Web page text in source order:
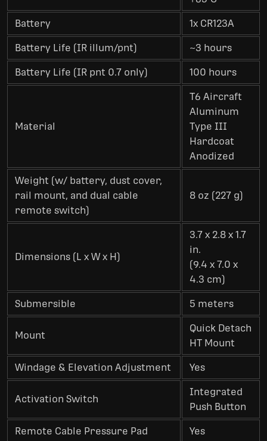
Battery 1x CR123A
Battery Life (IR illum/pnt) ~3 hours
Battery Life (IR pnt 0.7 only) 100 hours
Material
T6 Aircraft
Aluminum
Type III
Hardcoat
Anodized
Weight (w/ battery, dust cover,
rail mount, and dual cable
remote switch)
8 oz (227 g)
Dimensions (L x W x H)
3.7 x 2.8 x 1.7
in.
(9.4 x 7.0 x
4.3 cm)
Submersible 5 meters
Mount
Quick Detach
HT Mount
Windage & Elevation Adjustment Yes
Activation Switch
Integrated
Push Button
Remote Cable Pressure Pad Yes